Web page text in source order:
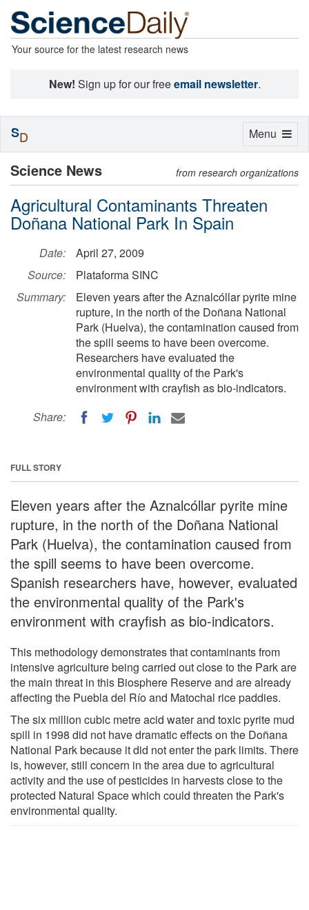
Your source for the latest research news
New! Sign up for our freeemail newsletter.
Science News from research organizations
Agricultural Contaminants Threaten
Doñana National Park In Spain
Date:
April 27, 2009
Source:
Plataforma SINC
Summary:
Eleven years after the Aznalcóllar pyrite mine
rupture, in the north of the Doñana National
Park (Huelva), the contamination caused from
the spill seems to have been overcome.
Researchers have evaluated the
environmental quality of the Park's
environment with crayfish as bio-indicators.
Share:
FULL STORY
Eleven years after the Aznalcóllar pyrite mine
rupture, in the north of the Doñana National
Park (Huelva), the contamination caused from
the spill seems to have been overcome.
Spanish researchers have, however, evaluated
the environmental quality of the Park's
environment with crayfish as bio-indicators.
This methodology demonstrates that contaminants from
intensive agriculture being carried out close to the Park are
the main threat in this Biosphere Reserve and are already
affecting the Puebla del Río and Matochal rice paddies.
The six million cubic metre acid water and toxic pyrite mud
spill in 1998 did not have dramatic effects on the Doñana
National Park because it did not enter the park limits. There
is, however, still concern in the area due to agricultural
activity and the use of pesticides in harvests close to the
protected Natural Space which could threaten the Park's
environmental quality.
Toggle
Menu
SD